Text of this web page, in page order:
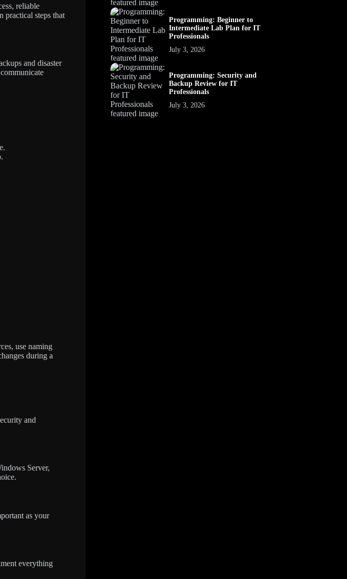
reliable
practical steps that
and disaster
use naming
during a
and
Server,
as your
everything
Programming: Beginner to
Intermediate Lab Plan for IT
Professionals
July 3, 2026
Programming: Security and
Backup Review for IT
Professionals
July 3, 2026